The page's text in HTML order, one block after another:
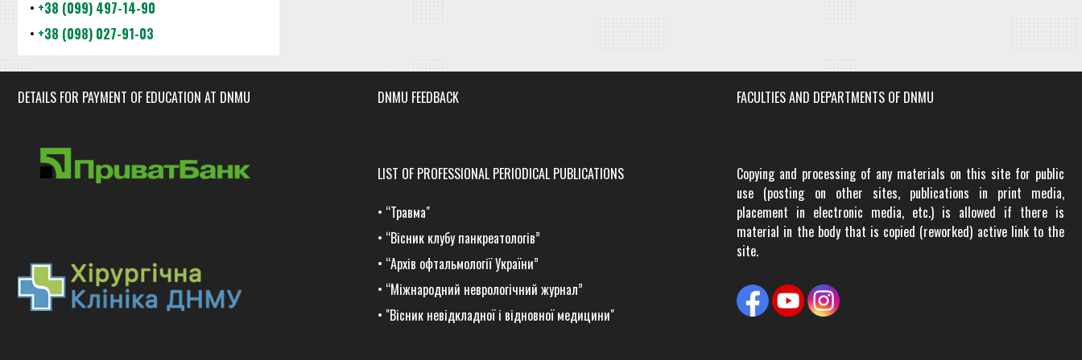
• +38 (099) 497-14-90
• +38 (098) 027-91-03
DETAILS FOR PAYMENT OF EDUCATION AT DNMU DNMU FEEDBACK
LIST OF PROFESSIONAL PERIODICAL PUBLICATIONS
• “Травма"
• “Вісник клубу панкреатологів”
• “Архів офтальмології України”
• “Міжнародний неврологічний журнал”
• "Вісник невідкладної і відновної медицини"
FACULTIES AND DEPARTMENTS OF DNMU
Copying and processing of any materials on this site for public
use (posting on other sites, publications in print media,
placement in electronic media, etc.) is allowed if there is
material in the body that is copied (reworked) active link to the
site.